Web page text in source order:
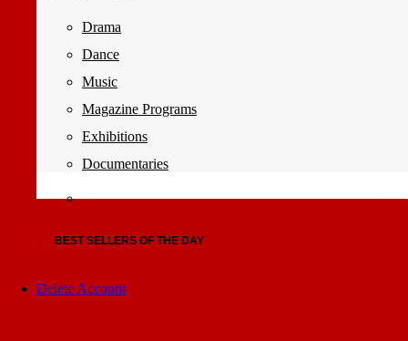
Drama
Dance
Music
Magazine Programs
Exhibitions
Documentaries
BEST SELLERS OF THE DAY
Delete Account